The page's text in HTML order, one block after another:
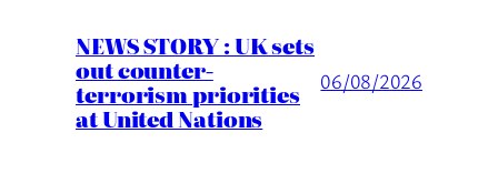
NEWS STORY : UK sets
out counter-
terrorism priorities
at United Nations
06/08/2026